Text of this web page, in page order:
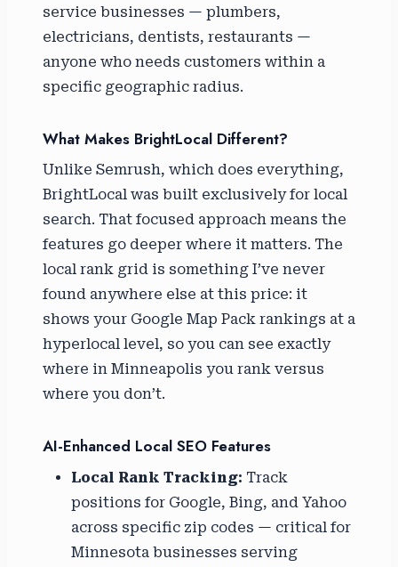
service businesses — plumbers,
electricians, dentists, restaurants —
anyone who needs customers within a
specific geographic radius.
What Makes BrightLocal Different?
Unlike Semrush, which does everything,
BrightLocal was built exclusively for local
search. That focused approach means the
features go deeper where it matters. The
local rank grid is something I’ve never
found anywhere else at this price: it
shows your Google Map Pack rankings at a
hyperlocal level, so you can see exactly
where in Minneapolis you rank versus
where you don’t.
AI-Enhanced Local SEO Features
Local Rank Tracking: Track
positions for Google, Bing, and Yahoo
across specific zip codes — critical for
Minnesota businesses serving